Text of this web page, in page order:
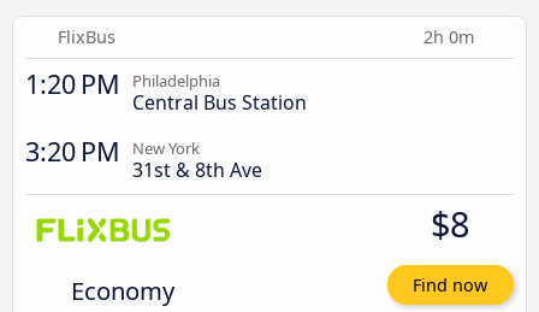
FlixBus 2h 0m
1:20 PM Philadelphia
Central Bus Station
3:20 PM New York
31st & 8th Ave
Economy
$8
Find now